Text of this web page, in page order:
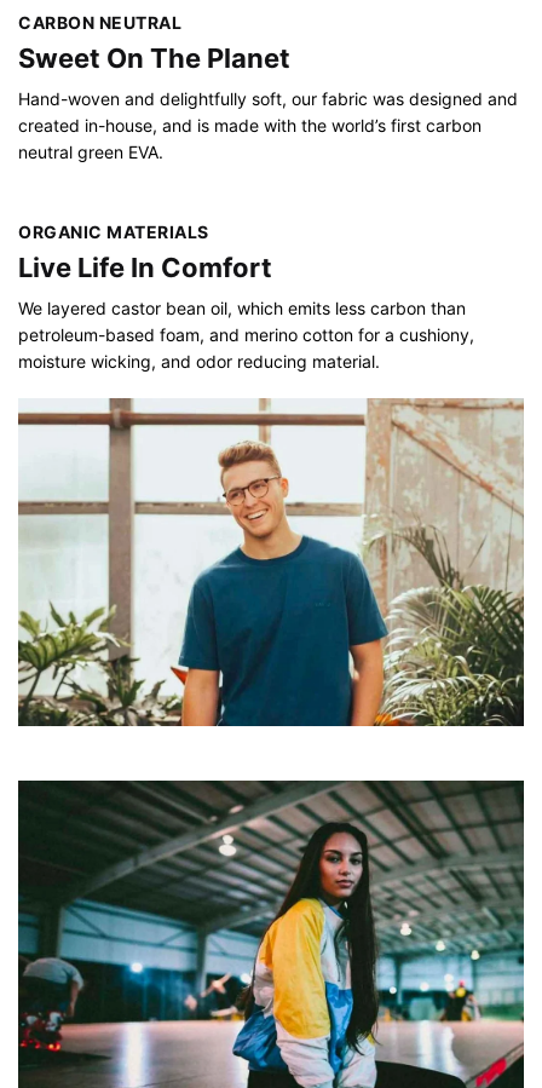
CARBON NEUTRAL
Sweet On The Planet
Hand-woven and delightfully soft, our fabric was designed and
created in-house, and is made with the world’s first carbon
neutral green EVA.
ORGANIC MATERIALS
Live Life In Comfort
We layered castor bean oil, which emits less carbon than
petroleum-based foam, and merino cotton for a cushiony,
moisture wicking, and odor reducing material.